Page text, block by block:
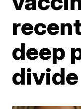
deep
divide